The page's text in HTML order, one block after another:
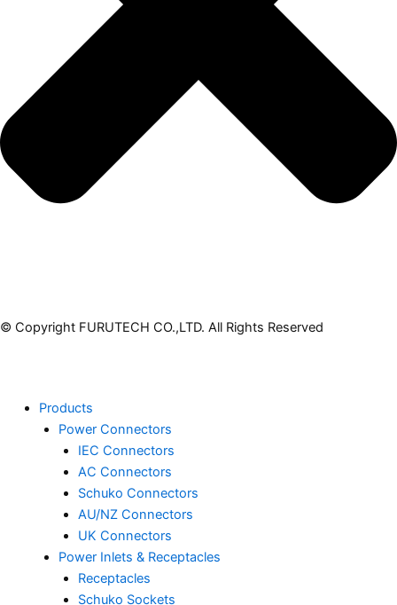
© Copyright FURUTECH CO.,LTD. All Rights Reserved
Products
Power Connectors
IEC Connectors
AC Connectors
Schuko Connectors
AU/NZ Connectors
UK Connectors
Power Inlets & Receptacles
Receptacles
Schuko Sockets